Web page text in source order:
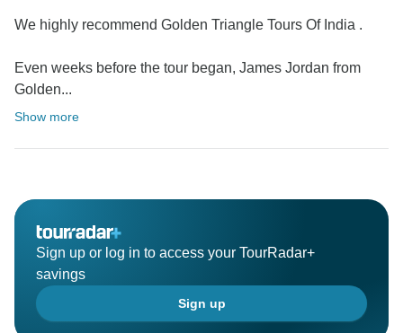
We highly recommend Golden Triangle Tours Of India .
Even weeks before the tour began, James Jordan from
Golden...
Show more
Sign up or log in to access your TourRadar+
savings
Sign up